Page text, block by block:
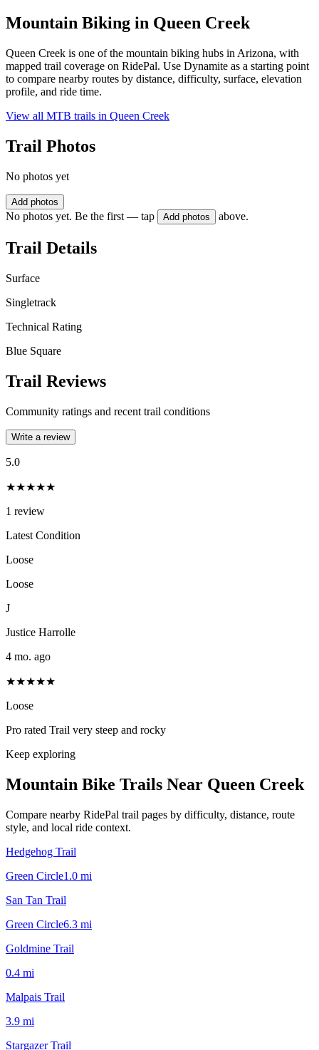
Mountain Biking in Queen Creek
Queen Creek is one of the mountain biking hubs in Arizona, with
mapped trail coverage on RidePal. Use Dynamite as a starting point
to compare nearby routes by distance, difficulty, surface, elevation
profile, and ride time.
View all MTB trails in Queen Creek
Trail Photos
No photos yet
Add photos
No photos yet. Be the first — tap Add photos above.
Trail Details
Surface
Singletrack
Technical Rating
Blue Square
Trail Reviews
Community ratings and recent trail conditions
Write a review
5.0
★★★★★
1 review
Latest Condition
Loose
Loose
J
Justice Harrolle
4 mo. ago
★★★★★
Loose
Pro rated Trail very steep and rocky
Keep exploring
Mountain Bike Trails Near Queen Creek
Compare nearby RidePal trail pages by difficulty, distance, route
style, and local ride context.
Hedgehog Trail
Green Circle1.0 mi
San Tan Trail
Green Circle6.3 mi
Goldmine Trail
0.4 mi
Malpais Trail
3.9 mi
Stargazer Trail